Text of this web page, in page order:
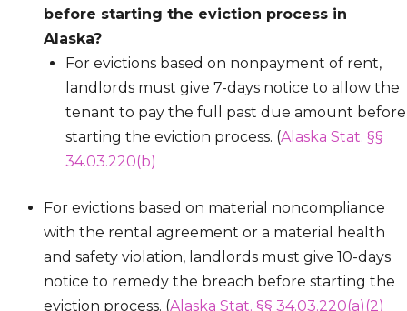
before starting the eviction process in
Alaska?
For evictions based on nonpayment of rent,
landlords must give 7-days notice to allow the
tenant to pay the full past due amount before
starting the eviction process. (Alaska Stat. §§
34.03.220(b)
For evictions based on material noncompliance
with the rental agreement or a material health
and safety violation, landlords must give 10-days
notice to remedy the breach before starting the
eviction process. (Alaska Stat. §§ 34.03.220(a)(2)